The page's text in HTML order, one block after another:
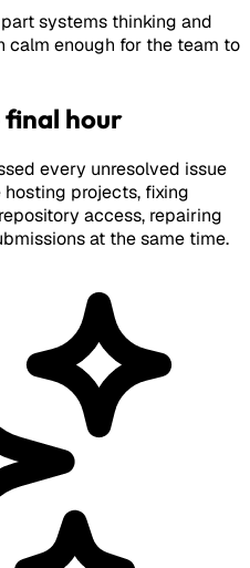
systems thinking and
calm enough for the team to
final hour
every unresolved issue
hosting projects, fixing
access, repairing
at the same time.